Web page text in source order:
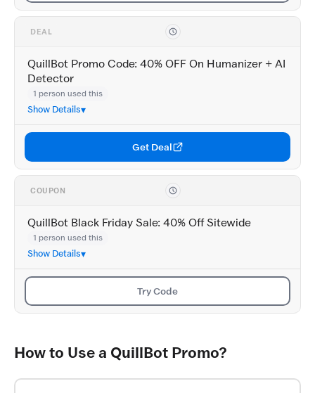
DEAL
QuillBot Promo Code: 40% OFF On Humanizer + AI
Detector
1 person used this
Show Details
Get Deal
COUPON
QuillBot Black Friday Sale: 40% Off Sitewide
1 person used this
Show Details
Try Code
How to Use a QuillBot Promo?